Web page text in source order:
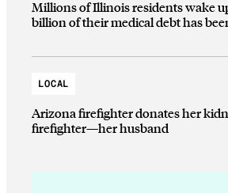
Millions of Illinois residents wake
billion of their medical debt has
LOCAL
Arizona firefighter donates her
firefighter—her husband